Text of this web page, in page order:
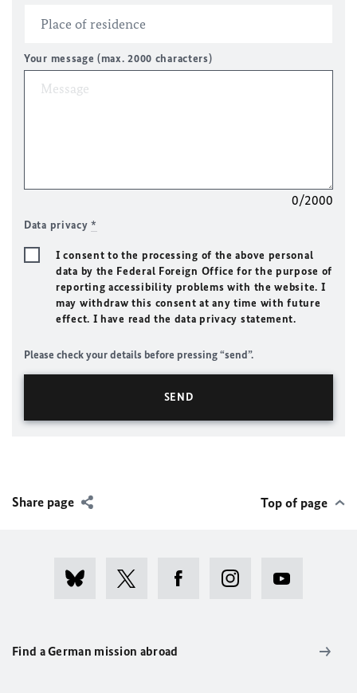
Your message (max. 2000 characters)
0/2000
Data privacy*
I consent to the processing of the above personal
data by the Federal Foreign Office for the purpose of
reporting accessibility problems with the website. I
may withdraw this consent at any time with future
effect. I have read the data privacy statement.
Please check your details before pressing “send”.
Share page Top of page
Find a German mission abroad